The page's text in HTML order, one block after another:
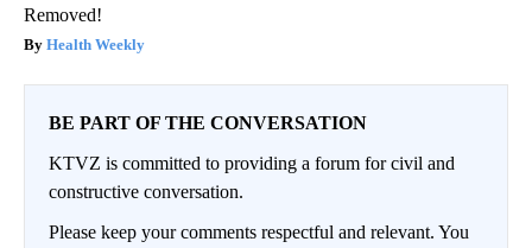
Removed!
Health Weekly
BE PART OF THE CONVERSATION
KTVZ is committed to providing a forum for civil and
constructive conversation.
Please keep your comments respectful and relevant. You